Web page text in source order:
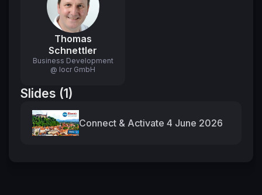
Thomas
Schnettler
Business Development
@ locr GmbH
Slides (1)
Connect & Activate 4 June 2026